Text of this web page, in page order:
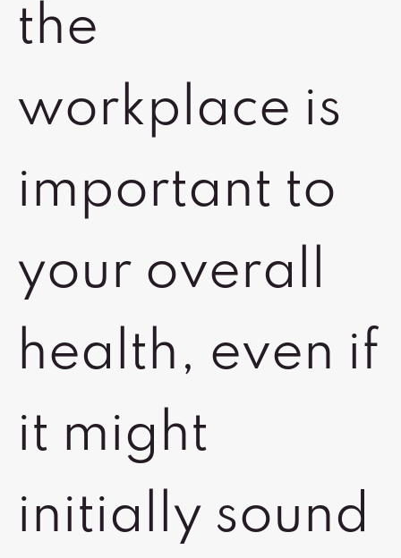
the
workplace is
important to
your overall
health, even if
it might
initially sound